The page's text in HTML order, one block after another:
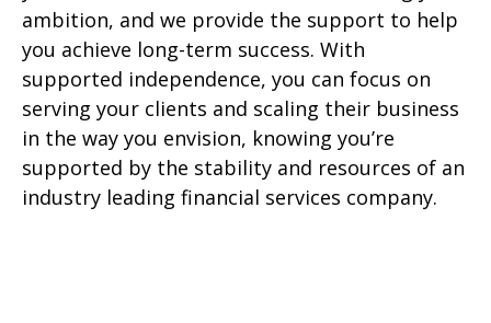
ambition, and we provide the support to help
you achieve long-term success. With
supported independence, you can focus on
serving your clients and scaling their business
in the way you envision, knowing you’re
supported by the stability and resources of an
industry leading financial services company.